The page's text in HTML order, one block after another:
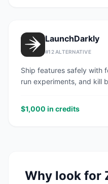
LaunchDarkly
#12ALTERNATIVE
Ship features safely with
run experiments, and kill
$1,000 in credits
Why look for